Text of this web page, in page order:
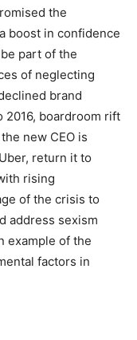
the
boost in confidence
part of the
of neglecting
brand
2016, boardroom rift
new CEO is
return it to
rising
of the crisis to
address sexism
example of the
factors in